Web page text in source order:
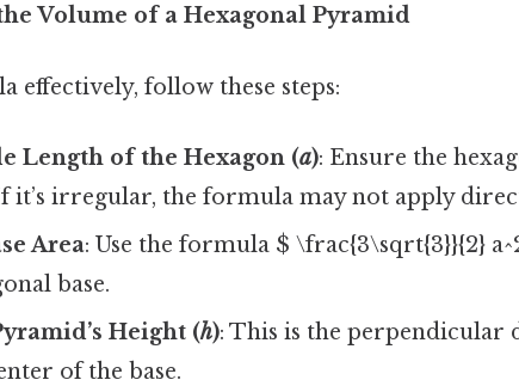
Volume of a Hexagonal Pyramid
effectively, follow these steps:
Length of the Hexagon (a): Ensure the
it’s irregular, the formula may not apply
Area: Use the formula $ \frac{3\sqrt{3}}{2}
base.
Height (h): This is the perpendicular
of the base.